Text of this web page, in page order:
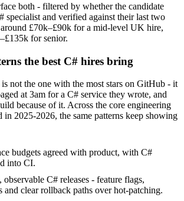
both - filtered by whether the candidate
specialist and verified against their last two
£70k–£90k for a mid-level UK hire,
for senior.
the best C# hires bring
not the one with the most stars on GitHub - it
at 3am for a C# service they wrote, and
because of it. Across the core engineering
in 2025-2026, the same patterns keep showing
budgets agreed with product, with C#
into CI.
observable C# releases - feature flags,
and clear rollback paths over hot-patching.